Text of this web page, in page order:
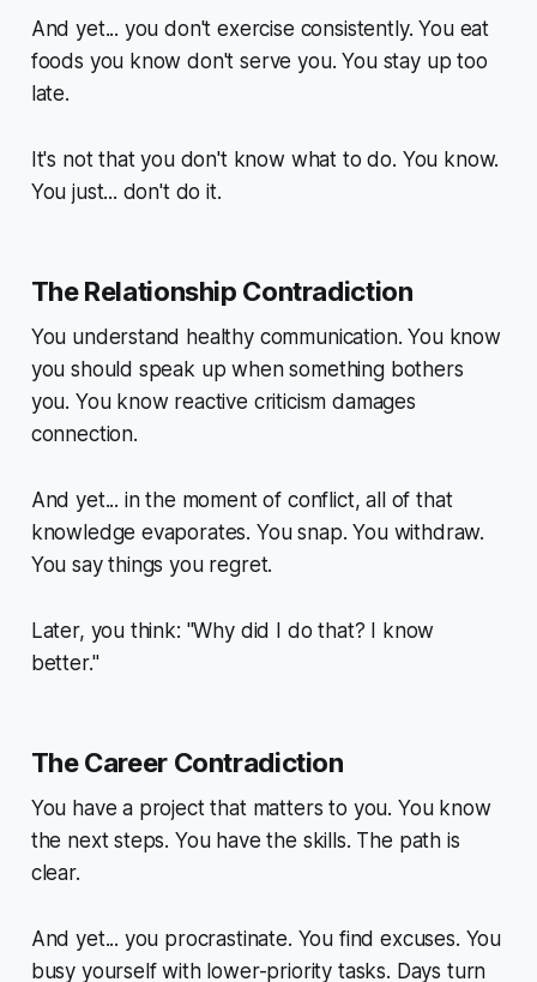
And yet... you don't exercise consistently. You eat
foods you know don't serve you. You stay up too
late.
It's not that you don't know what to do. You know.
You just... don't do it.
The Relationship Contradiction
You understand healthy communication. You know
you should speak up when something bothers
you. You know reactive criticism damages
connection.
And yet... in the moment of conflict, all of that
knowledge evaporates. You snap. You withdraw.
You say things you regret.
Later, you think: "Why did I do that? I know
better."
The Career Contradiction
You have a project that matters to you. You know
the next steps. You have the skills. The path is
clear.
And yet... you procrastinate. You find excuses. You
busy yourself with lower-priority tasks. Days turn